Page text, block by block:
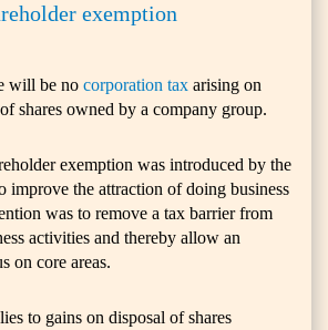
exemption
will be no corporation tax arising on
shares owned by a company group.
exemption was introduced by the
improve the attraction of doing business
was to remove a tax barrier from
activities and thereby allow an
on core areas.
to gains on disposal of shares